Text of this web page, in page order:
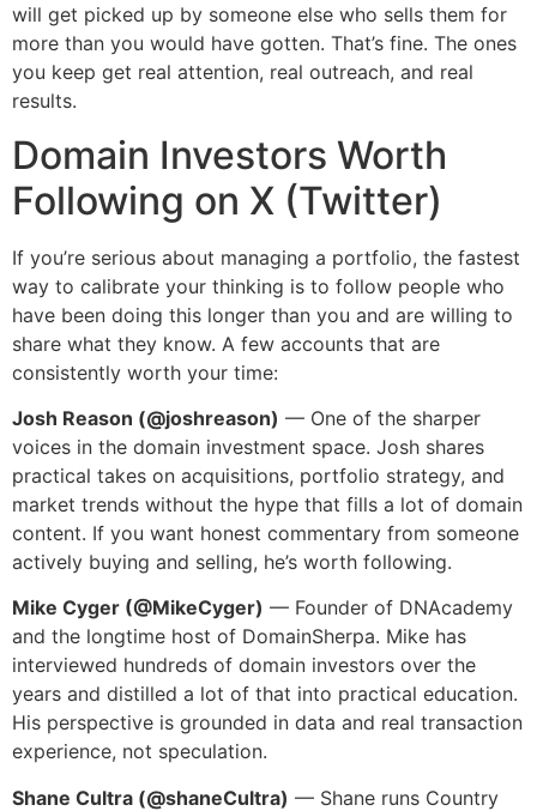
will get picked up by someone else who sells them for
more than you would have gotten. That’s fine. The ones
you keep get real attention, real outreach, and real
results.
Domain Investors Worth
Following on X (Twitter)
If you’re serious about managing a portfolio, the fastest
way to calibrate your thinking is to follow people who
have been doing this longer than you and are willing to
share what they know. A few accounts that are
consistently worth your time:
Josh Reason (@joshreason) — One of the sharper
voices in the domain investment space. Josh shares
practical takes on acquisitions, portfolio strategy, and
market trends without the hype that fills a lot of domain
content. If you want honest commentary from someone
actively buying and selling, he’s worth following.
Mike Cyger (@MikeCyger) — Founder of DNAcademy
and the longtime host of DomainSherpa. Mike has
interviewed hundreds of domain investors over the
years and distilled a lot of that into practical education.
His perspective is grounded in data and real transaction
experience, not speculation.
Shane Cultra (@shaneCultra) — Shane runs Country